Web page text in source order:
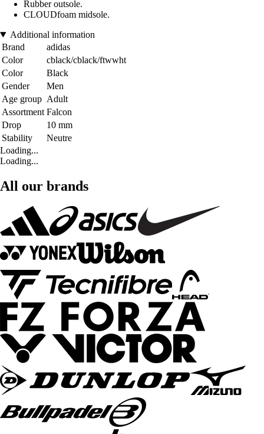
Rubber outsole.
CLOUDfoam midsole.
Additional information
Brand
adidas
Color
cblack/cblack/ftwwht
Color
Black
Gender
Men
Age group Adult
Assortment Falcon
Drop
10 mm
Stability
Neutre
Loading...
Loading...
All our brands